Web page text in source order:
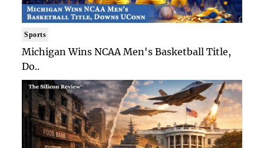
Sports
Michigan Wins NCAA Men's Basketball Title,
Do..